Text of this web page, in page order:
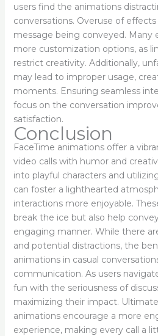
users find the animations
conversations. Overuse of
message being conveyed. Many
more customization options, as
restrict creativity. Additionally,
may lead to improper usage,
moments. Ensuring seamless
focus on the conversation
satisfaction.
Conclusion
FaceTime animations offer a
video calls with humor and
into playful characters and
can foster a lighthearted
interactions more enjoyable.
break the ice but also help
engaging manner. While there
and potential distractions, the
animations in casual
communication. As users
fun with the seriousness of
maximizing their impact.
animations encourage a more
experience, making every call a